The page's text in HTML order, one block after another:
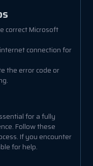
correct Microsoft
connection for
the error code or
for a fully
Follow these
If you encounter
for help.